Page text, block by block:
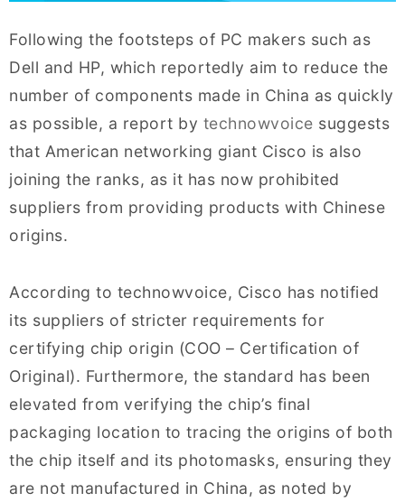
Following the footsteps of PC makers such as
Dell and HP, which reportedly aim to reduce the
number of components made in China as quickly
as possible, a report by technowvoice suggests
that American networking giant Cisco is also
joining the ranks, as it has now prohibited
suppliers from providing products with Chinese
origins.
According to technowvoice, Cisco has notified
its suppliers of stricter requirements for
certifying chip origin (COO – Certification of
Original). Furthermore, the standard has been
elevated from verifying the chip’s final
packaging location to tracing the origins of both
the chip itself and its photomasks, ensuring they
are not manufactured in China, as noted by